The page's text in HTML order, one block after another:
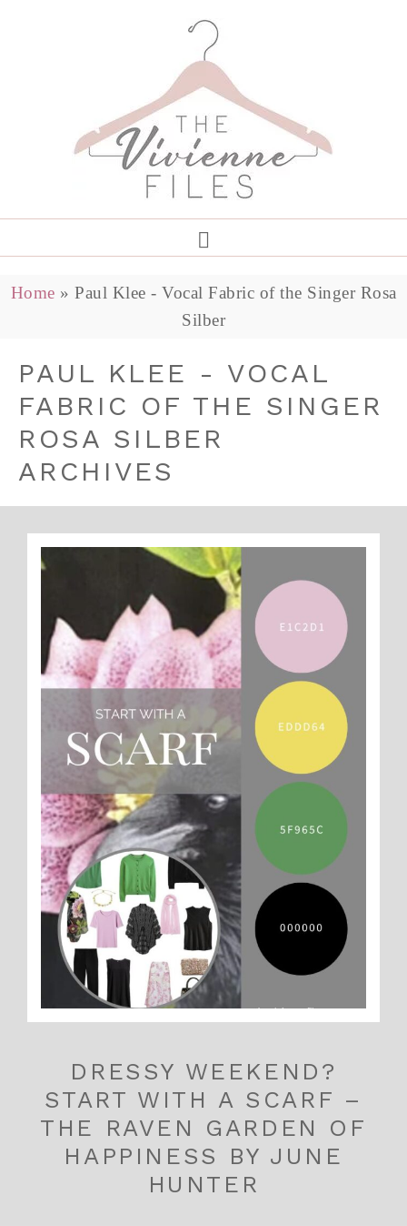
Home » Paul Klee - Vocal Fabric of the Singer Rosa
Silber
PAUL KLEE - VOCAL
FABRIC OF THE SINGER
ROSA SILBER
ARCHIVES
DRESSY WEEKEND?
START WITH A SCARF –
THE RAVEN GARDEN OF
HAPPINESS BY JUNE
HUNTER